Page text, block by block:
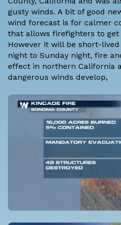
gusty winds. A bit of good
wind forecast is for calmer
that allows firefighters to get
However it will be short-
night to Sunday night, fire
effect in northern California
dangerous winds develop,